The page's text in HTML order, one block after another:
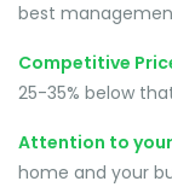
best
Competitive
25-35% below
Attention to
home and your